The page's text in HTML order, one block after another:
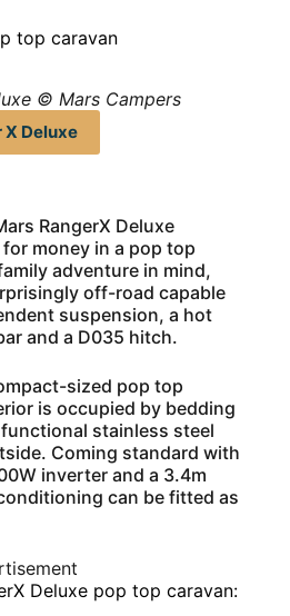
top caravan
© Mars Campers
X Deluxe
RangerX Deluxe
money in a pop top
adventure in mind,
off-road capable
suspension, a hot
and a D035 hitch.
sized pop top
is occupied by bedding
stainless steel
Coming standard with
inverter and a 3.4m
can be fitted as
Deluxe pop top caravan: